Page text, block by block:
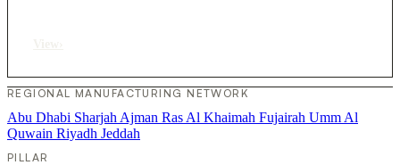
REGIONAL MANUFACTURING NETWORK
Abu Dhabi Sharjah Ajman Ras Al Khaimah Fujairah Umm Al
Quwain Riyadh Jeddah
PILLAR